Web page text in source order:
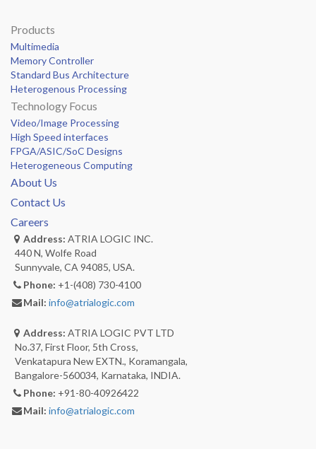
Products
Multimedia
Memory Controller
Standard Bus Architecture
Heterogenous Processing
Technology Focus
Video/Image Processing
High Speed interfaces
FPGA/ASIC/SoC Designs
Heterogeneous Computing
About Us
Contact Us
Careers
Address: ATRIA LOGIC INC.
440 N, Wolfe Road
Sunnyvale, CA 94085, USA.
Phone: +1-(408) 730-4100
Mail: info@atrialogic.com
Address: ATRIA LOGIC PVT LTD
No.37, First Floor, 5th Cross,
Venkatapura New EXTN., Koramangala,
Bangalore-560034, Karnataka, INDIA.
Phone: +91-80-40926422
Mail: info@atrialogic.com